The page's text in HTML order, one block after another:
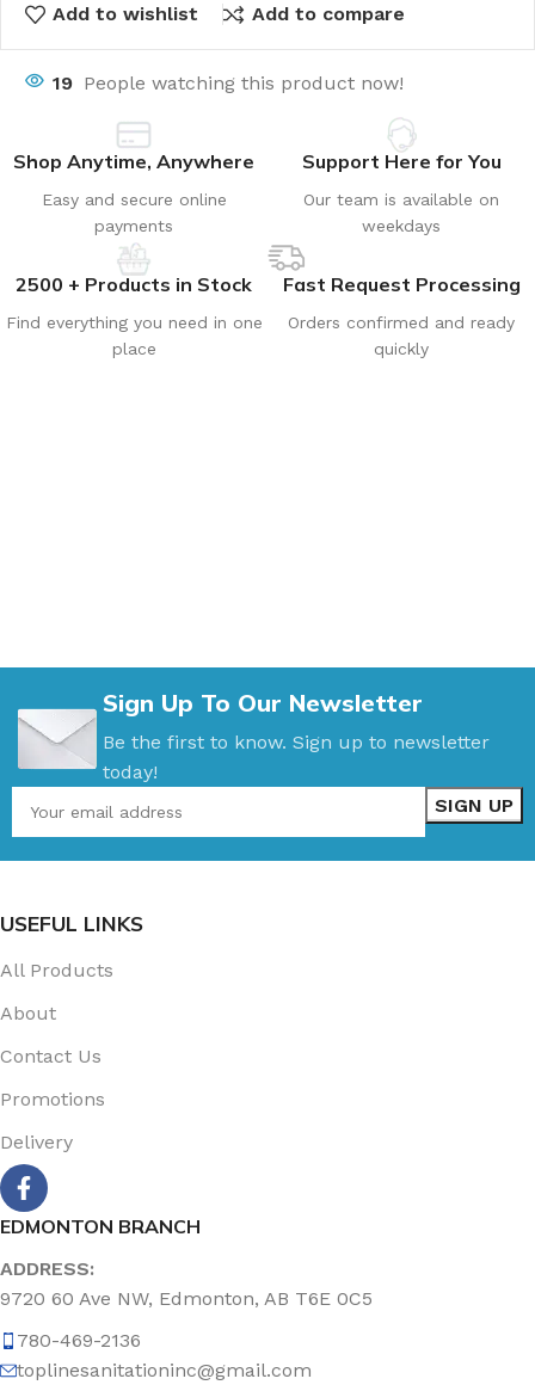
Add to wishlist Add to compare
19 People watching this product now!
Shop Anytime, Anywhere
Easy and secure online
payments
Support Here for You
Our team is available on
weekdays
2500 + Products in Stock
Find everything you need in one
place
Fast Request Processing
Orders confirmed and ready
quickly
Sign Up To Our Newsletter
Be the first to know. Sign up to newsletter
today!
USEFUL LINKS
All Products
About
Contact Us
Promotions
Delivery
EDMONTON BRANCH
ADDRESS:
9720 60 Ave NW, Edmonton, AB T6E 0C5
780-469-2136
toplinesanitationinc@gmail.com